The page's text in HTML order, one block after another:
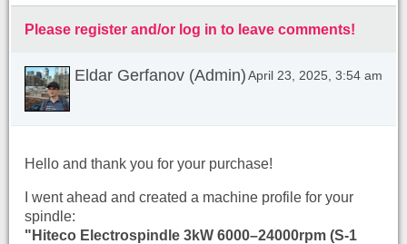
Please register and/or log in to leave comments!
Eldar Gerfanov (Admin) April 23, 2025, 3:54 am
Hello and thank you for your purchase!
I went ahead and created a machine profile for your
spindle:
"Hiteco Electrospindle 3kW 6000–24000rpm (S-1